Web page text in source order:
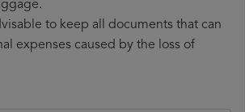
to keep all documents that can
expenses caused by the loss of